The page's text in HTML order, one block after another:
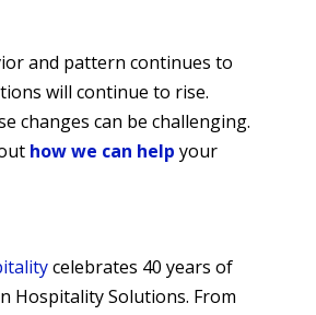
and pattern continues to
will continue to rise.
changes can be challenging.
how we can help your
celebrates 40 years of
Hospitality Solutions. From